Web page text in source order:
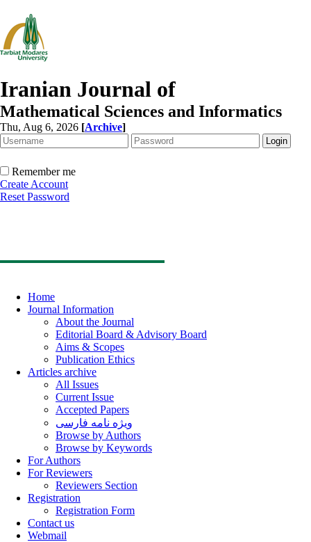
Iranian Journal of
Mathematical Sciences and Informatics
Thu, Aug 6, 2026 [Archive]
Remember me
Create Account
Reset Password
Home
Journal Information
About the Journal
Editorial Board & Advisory Board
Aims & Scopes
Publication Ethics
Articles archive
All Issues
Current Issue
Accepted Papers
ویژه نامه فارسی
Browse by Authors
Browse by Keywords
For Authors
For Reviewers
Reviewers Section
Registration
Registration Form
Contact us
Webmail